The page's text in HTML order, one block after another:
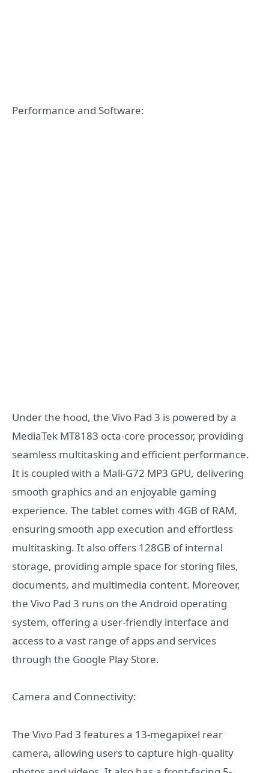
Performance and Software:
Under the hood, the Vivo Pad 3 is powered by a
MediaTek MT8183 octa-core processor, providing
seamless multitasking and efficient performance.
It is coupled with a Mali-G72 MP3 GPU, delivering
smooth graphics and an enjoyable gaming
experience. The tablet comes with 4GB of RAM,
ensuring smooth app execution and effortless
multitasking. It also offers 128GB of internal
storage, providing ample space for storing files,
documents, and multimedia content. Moreover,
the Vivo Pad 3 runs on the Android operating
system, offering a user-friendly interface and
access to a vast range of apps and services
through the Google Play Store.
Camera and Connectivity:
The Vivo Pad 3 features a 13-megapixel rear
camera, allowing users to capture high-quality